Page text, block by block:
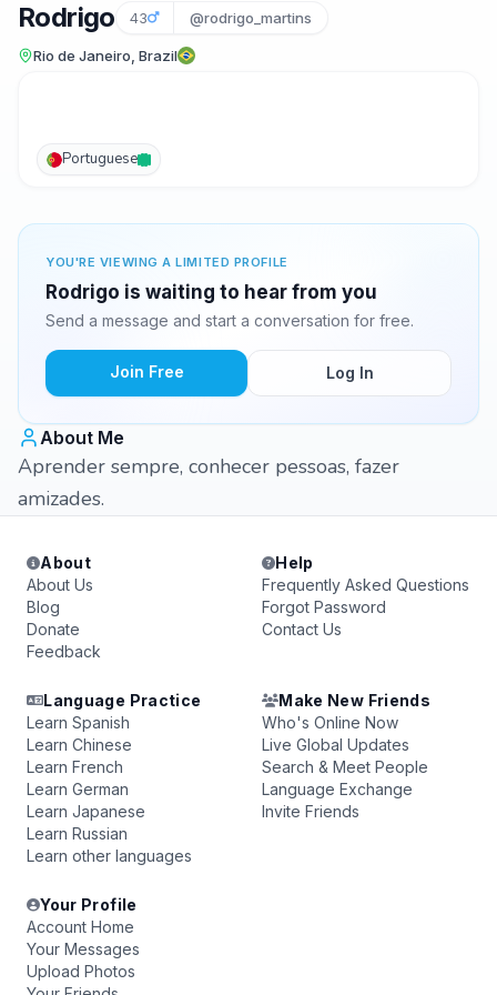
Rodrigo 43 @rodrigo_martins
Rio de Janeiro, Brazil
Portuguese
YOU'RE VIEWING A LIMITED PROFILE
Rodrigo is waiting to hear from you
Send a message and start a conversation for free.
Join Free Log In
About Me
Aprender sempre, conhecer pessoas, fazer
amizades.
About
About Us
Blog
Donate
Feedback
Help
Frequently Asked Questions
Forgot Password
Contact Us
Language Practice
Learn Spanish
Learn Chinese
Learn French
Learn German
Learn Japanese
Learn Russian
Learn other languages
Make New Friends
Who's Online Now
Live Global Updates
Search & Meet People
Language Exchange
Invite Friends
Your Profile
Account Home
Your Messages
Upload Photos